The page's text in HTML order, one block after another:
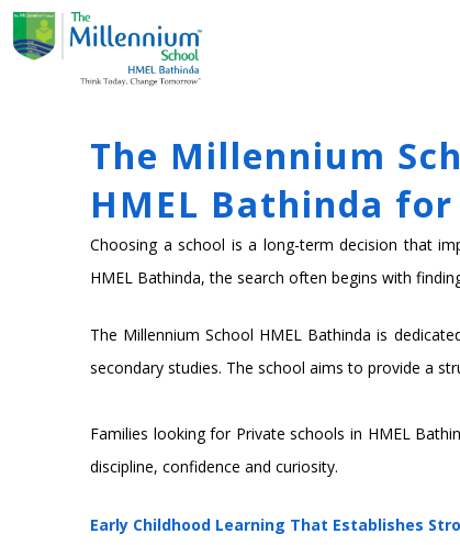
Skip
to
The Millennium
HMEL Bathinda
Choosing a school is a long-term decision that
HMEL Bathinda, the search often begins with
The Millennium School HMEL Bathinda is
secondary studies. The school aims to provide a
Families looking for Private schools in HMEL
discipline, confidence and curiosity.
Early Childhood Learning That Establishes